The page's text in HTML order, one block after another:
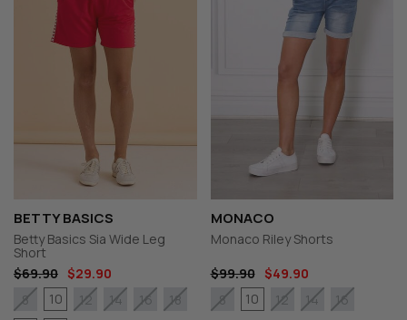
BETTY BASICS
Betty Basics Sia Wide Leg
Short
$69.90 $29.90
8
10 12 14 16
18
MONACO
Monaco Riley Shorts
$99.90
$49.90
8
10 12 14 16